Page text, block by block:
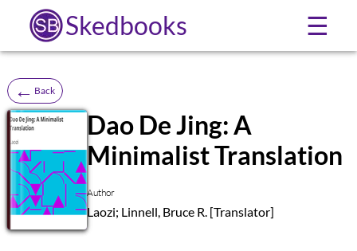
Skedbooks ☰
← Back
SB
Dao De Jing: A
Minimalist Translation
Author
Laozi; Linnell, Bruce R. [Translator]